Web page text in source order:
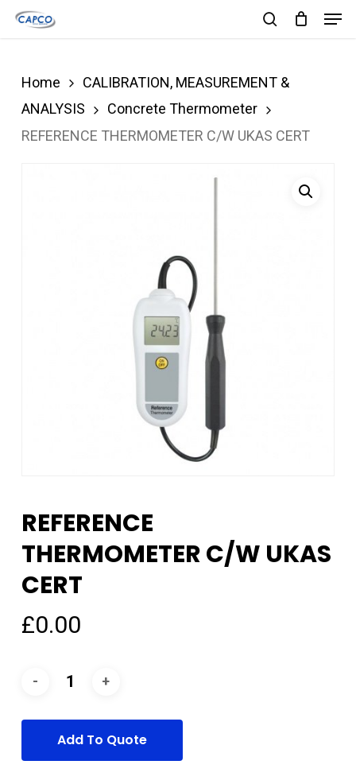
Skip
content
Home
CALIBRATION, MEASUREMENT &
ANALYSIS
Concrete Thermometer
REFERENCE THERMOMETER C/W UKAS CERT
REFERENCE
THERMOMETER C/W UKAS
CERT
£0.00
Add To Quote